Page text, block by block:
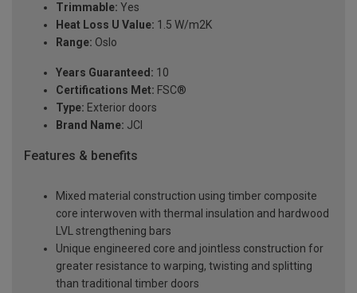
Trimmable: Yes
Heat Loss U Value: 1.5 W/m2K
Range: Oslo
Years Guaranteed: 10
Certifications Met: FSC®
Type: Exterior doors
Brand Name: JCI
Features & benefits
Mixed material construction using timber composite
core interwoven with thermal insulation and hardwood
LVL strengthening bars
Unique engineered core and jointless construction for
greater resistance to warping, twisting and splitting
than traditional timber doors